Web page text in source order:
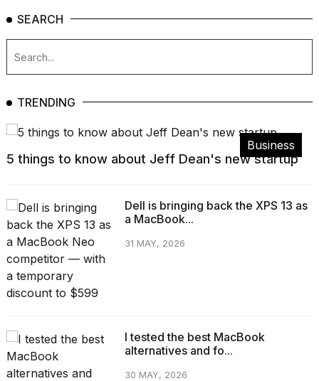
SEARCH
TRENDING
Business
5 things to know about Jeff Dean's new startup
Dell is bringing back the XPS 13 as
a MacBook...
31 MAY, 2026
I tested the best MacBook
alternatives and fo...
30 MAY, 2026